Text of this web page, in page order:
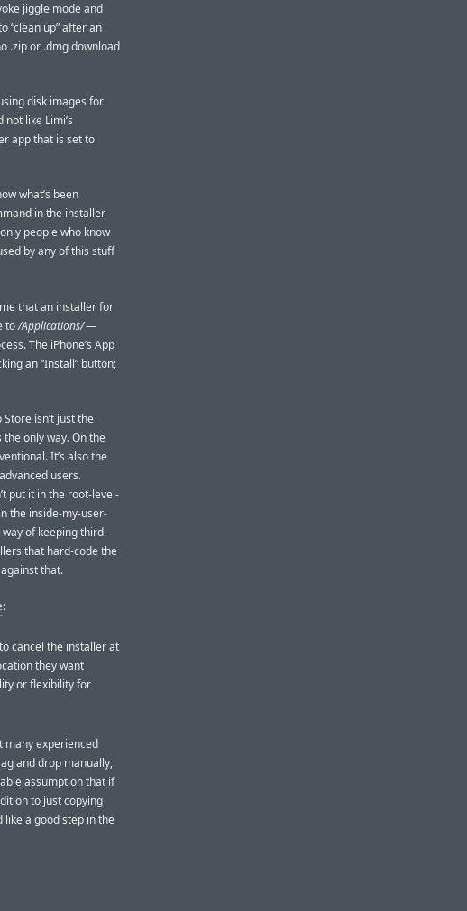
jiggle mode and
“clean up” after an
.zip or .dmg download
disk images for
like Limi’s
app that is set to
what’s been
in the installer
people who know
by any of this stuff
that an installer for
to/Applications/—
The iPhone’s App
an “Install” button;
isn’t just the
only way. On the
It’s also the
users.
put it in the root-level-
the inside-my-user-
of keeping third-
that hard-code the
that.
:
cancel the installer at
they want
or flexibility for
many experienced
and drop manually,
assumption that if
to just copying
like a good step in the